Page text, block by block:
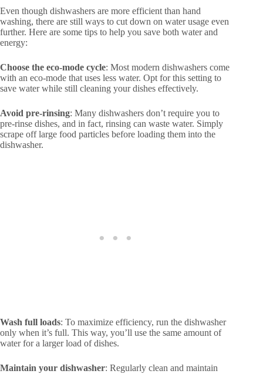
Even though dishwashers are more efficient than hand
washing, there are still ways to cut down on water usage even
further. Here are some tips to help you save both water and
energy:
Choose the eco-mode cycle: Most modern dishwashers come
with an eco-mode that uses less water. Opt for this setting to
save water while still cleaning your dishes effectively.
Avoid pre-rinsing: Many dishwashers don’t require you to
pre-rinse dishes, and in fact, rinsing can waste water. Simply
scrape off large food particles before loading them into the
dishwasher.
Wash full loads: To maximize efficiency, run the dishwasher
only when it’s full. This way, you’ll use the same amount of
water for a larger load of dishes.
Maintain your dishwasher: Regularly clean and maintain